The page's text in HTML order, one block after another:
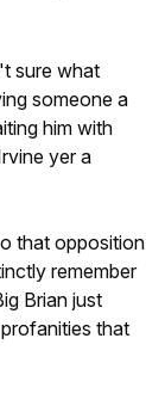
sure what
someone a
him with
yer a
that opposition
remember
Brian just
that